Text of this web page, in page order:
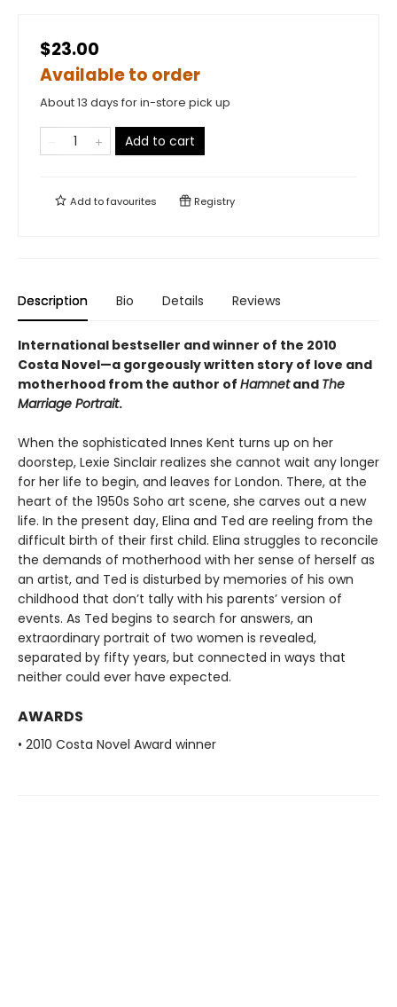
$23.00
Available to order
About 13 days for in-store pick up
Add to cart
Add tofavourites Registry
Description Bio Details Reviews
International bestseller and winner of the 2010
Costa Novel—a gorgeously written story of love and
motherhood from the author of Hamnetand The
Marriage Portrait.
When the sophisticated Innes Kent turns up on her
doorstep, Lexie Sinclair realizes she cannot wait any longer
for her life to begin, and leaves for London. There, at the
heart of the 1950s Soho art scene, she carves out a new
life. In the present day, Elina and Ted are reeling from the
difficult birth of their first child. Elina struggles to reconcile
the demands of motherhood with her sense of herself as
an artist, and Ted is disturbed by memories of his own
childhood that don’t tally with his parents’ version of
events. As Ted begins to search for answers, an
extraordinary portrait of two women is revealed,
separated by fifty years, but connected in ways that
neither could ever have expected.
AWARDS
• 2010 Costa Novel Award winner